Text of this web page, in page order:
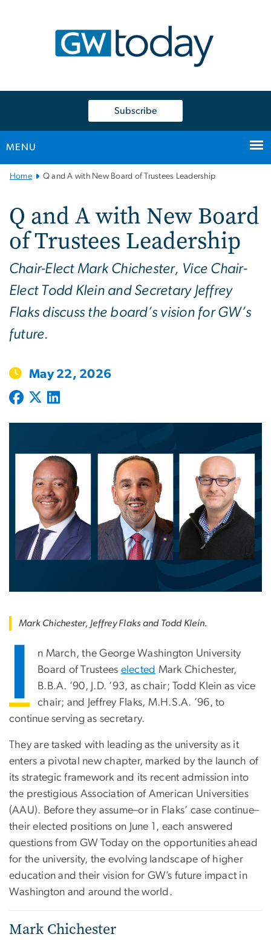
Subscribe
MENU
Main
Home Q and A with New Board of Trustees Leadership
Q and A with New Board
of Trustees Leadership
Chair-Elect Mark Chichester, Vice Chair-
Elect Todd Klein and Secretary Jeffrey
Flaks discuss the board’s vision for GW’s
future.
May 22, 2026
Mark Chichester, Jeffrey Flaks and Todd Klein.
n March, the George Washington University
Board of Trustees elected Mark Chichester,
B.B.A. ’90, J.D. ’93, as chair; Todd Klein as vice
chair; and Jeffrey Flaks, M.H.S.A. ’96, to
continue serving as secretary.
They are tasked with leading as the university as it
enters a pivotal new chapter, marked by the launch of
its strategic framework and its recent admission into
the prestigious Association of American Universities
(AAU). Before they assume–or in Flaks’ case continue–
their elected positions on June 1, each answered
questions from GW Today on the opportunities ahead
for the university, the evolving landscape of higher
education and their vision for GW’s future impact in
Washington and around the world.
Mark Chichester